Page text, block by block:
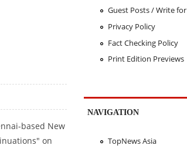
based New
on
Guest Posts / Write
Privacy Policy
Fact Checking Policy
Print Edition Previews
NAVIGATION
TopNews Asia